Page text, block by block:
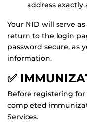
address exactly
Your NID will serve
return to the login
password secure, as
information.
✅
Before registering for
completed
Services.